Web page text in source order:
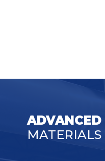
ADVANCED
MATERIALS